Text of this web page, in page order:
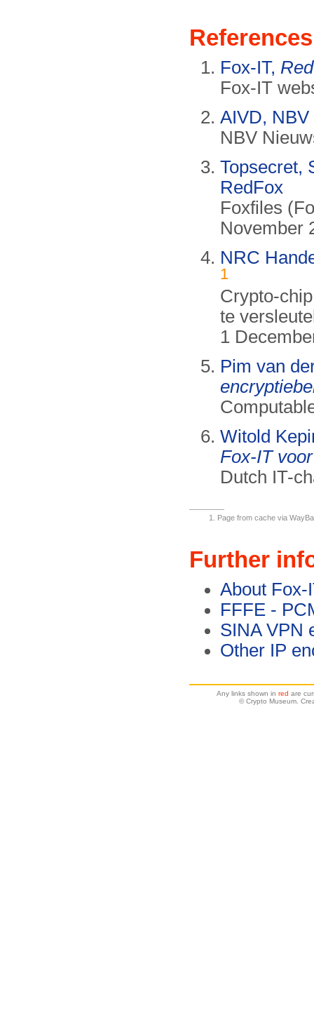
References
Fox-IT,
Fox-IT
AIVD,
NBV
Topsecret,
RedFox
Foxfiles
November
NRC
1
Crypto-
te
1
Pim van
Witold
Fox-IT
Dutch IT-
Page from cache via
Further
About Fox-
FFFE -
SINA VPN
Other IP
Any links shown in red are
© Crypto Museum.